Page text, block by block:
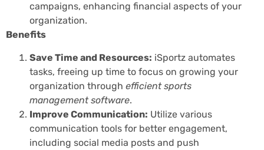
campaigns, enhancing financial aspects of your
organization.
Benefits
Save Time and Resources: iSportz automates
tasks, freeing up time to focus on growing your
organization through efficient sports
management software.
Improve Communication: Utilize various
communication tools for better engagement,
including social media posts and push